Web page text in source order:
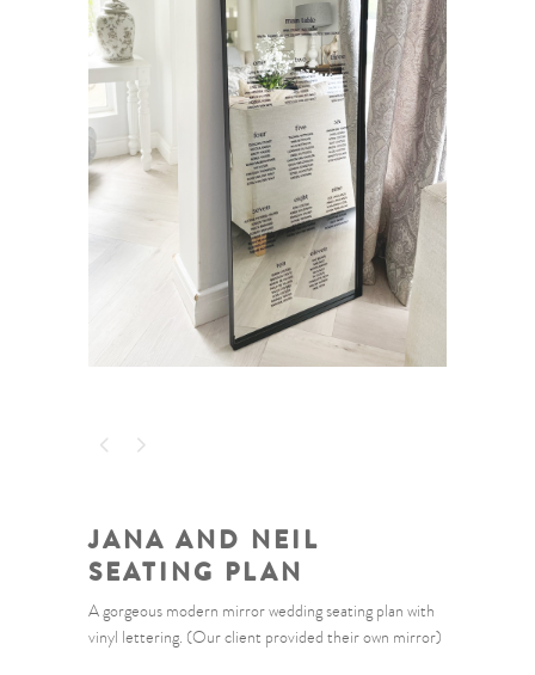
JANA AND NEIL
SEATING PLAN
A gorgeous modern mirror wedding seating plan with
vinyl lettering. (Our client provided their own mirror)